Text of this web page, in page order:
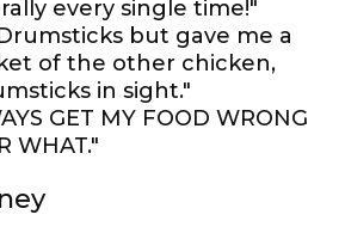
every single time!"
but gave me a
of the other chicken,
in sight."
GET MY FOOD WRONG
WHAT."